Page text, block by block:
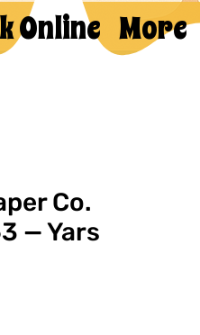
Online More
Co.
— Yars